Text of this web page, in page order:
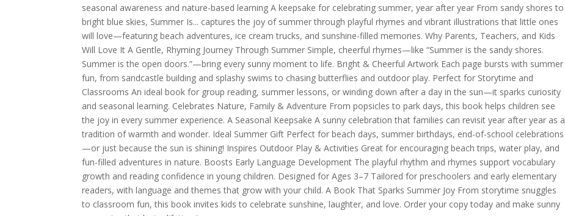
seasonal awareness and nature-based learning A keepsake for celebrating summer, year after year From sandy shores to
bright blue skies, Summer Is... captures the joy of summer through playful rhymes and vibrant illustrations that little ones
will love—featuring beach adventures, ice cream trucks, and sunshine-filled memories. Why Parents, Teachers, and Kids
Will Love It A Gentle, Rhyming Journey Through Summer Simple, cheerful rhymes—like “Summer is the sandy shores.
Summer is the open doors.”—bring every sunny moment to life. Bright & Cheerful Artwork Each page bursts with summer
fun, from sandcastle building and splashy swims to chasing butterflies and outdoor play. Perfect for Storytime and
Classrooms An ideal book for group reading, summer lessons, or winding down after a day in the sun—it sparks curiosity
and seasonal learning. Celebrates Nature, Family & Adventure From popsicles to park days, this book helps children see
the joy in every summer experience. A Seasonal Keepsake A sunny celebration that families can revisit year after year as a
tradition of warmth and wonder. Ideal Summer Gift Perfect for beach days, summer birthdays, end-of-school celebrations
—or just because the sun is shining! Inspires Outdoor Play & Activities Great for encouraging beach trips, water play, and
fun-filled adventures in nature. Boosts Early Language Development The playful rhythm and rhymes support vocabulary
growth and reading confidence in young children. Designed for Ages 3–7 Tailored for preschoolers and early elementary
readers, with language and themes that grow with your child. A Book That Sparks Summer Joy From storytime snuggles
to classroom fun, this book invites kids to celebrate sunshine, laughter, and love. Order your copy today and make sunny